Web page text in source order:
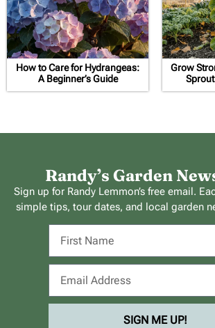
How to Care for Hydrangeas:
A Beginner’s Guide
Grow
Randy’s Garden
Sign up for Randy Lemmon’s free email.
simple tips, tour dates, and local garden
SIGN ME UP!